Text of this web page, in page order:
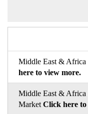
Middle East & Africa
here to view more.
Middle East & Africa
Market Click here